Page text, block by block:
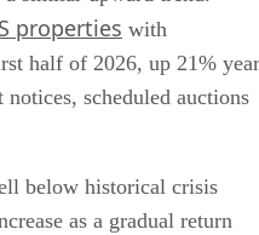
properties with
half of 2026, up 21% year
scheduled auctions
below historical crisis
as a gradual return